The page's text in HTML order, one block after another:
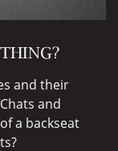
and their
and
a backseat